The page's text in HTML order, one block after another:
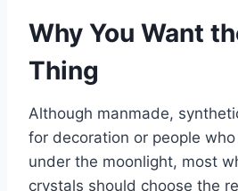
Why You Want
Thing
Although manmade,
for decoration or people
under the moonlight, most
crystals should choose the